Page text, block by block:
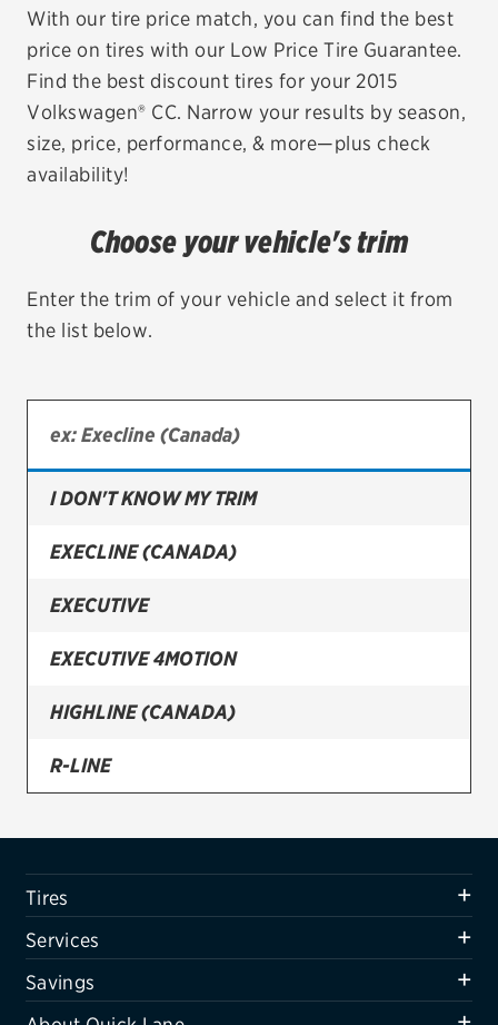
VEHICLE SERVICES
EV MAINTENANCE
TIRES
Bridgestone
Continental
Firestone
VIEW ALL TIRE BRANDS
Oil change & maintenance
Brakes
Air conditioning system
Belts & hoses
VIEW ALL SERVICES
SAVINGS
With our tire price match, you can find the best
price on tires with our Low Price Tire Guarantee.
Find the best discount tires for your 2015
Volkswagen® CC. Narrow your results by season,
size, price, performance, & more—plus check
availability!
Choose your vehicle's trim
Enter the trim of your vehicle and select it from
the list below.
I DON'T KNOW MY TRIM
EXECLINE (CANADA)
EXECUTIVE
EXECUTIVE 4MOTION
HIGHLINE (CANADA)
R-LINE
SPORTLINE (CANADA)
Tires
Services
Savings